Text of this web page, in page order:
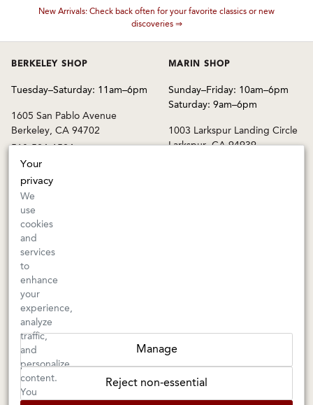
New Arrivals: Check back often for your favorite classics or new
discoveries ⇒
BERKELEY SHOP
Tuesday–Saturday: 11am–6pm
1605 San Pablo Avenue
Berkeley, CA 94702
510-524-1524
MARIN SHOP
Sunday–Friday: 10am–6pm
Saturday: 9am–6pm
1003 Larkspur Landing Circle
Larkspur, CA 94939
orders@kermitlynch.com
INFO
Events
Gift Cards
FAQs
Shipping & Returns
Warnings
Terms & Conditions
Privacy Policy
Privacy Settings
Accessibility
Your
privacy
We
use
cookies
and
services
to
enhance
your
experience,
analyze
traffic,
and
personalize
content.
You
Manage
Reject non-essential